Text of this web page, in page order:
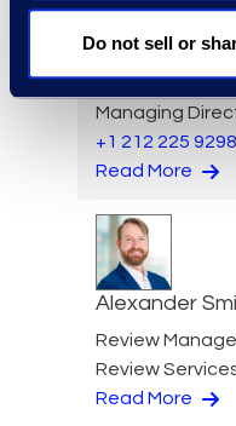
Do not sell or
Lauran
Managing
+1 212 225 9298
Read More
Alexander
Review
Review
Read More